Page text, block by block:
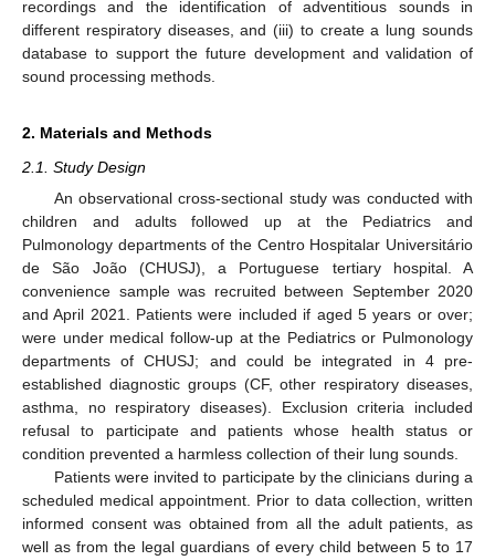
recordings and the identification of adventitious sounds in
different respiratory diseases, and (iii) to create a lung sounds
database to support the future development and validation of
sound processing methods.
2. Materials and Methods
2.1. Study Design
An observational cross-sectional study was conducted with
children and adults followed up at the Pediatrics and
Pulmonology departments of the Centro Hospitalar Universitário
de São João (CHUSJ), a Portuguese tertiary hospital. A
convenience sample was recruited between September 2020
and April 2021. Patients were included if aged 5 years or over;
were under medical follow-up at the Pediatrics or Pulmonology
departments of CHUSJ; and could be integrated in 4 pre-
established diagnostic groups (CF, other respiratory diseases,
asthma, no respiratory diseases). Exclusion criteria included
refusal to participate and patients whose health status or
condition prevented a harmless collection of their lung sounds.
Patients were invited to participate by the clinicians during a
scheduled medical appointment. Prior to data collection, written
informed consent was obtained from all the adult patients, as
well as from the legal guardians of every child between 5 to 17